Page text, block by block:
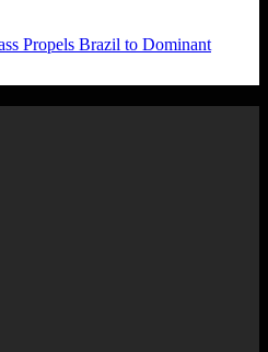
Propels Brazil to Dominant